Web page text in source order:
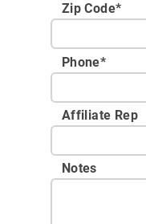
Zip Code*
Phone*
Affiliate Rep
Notes